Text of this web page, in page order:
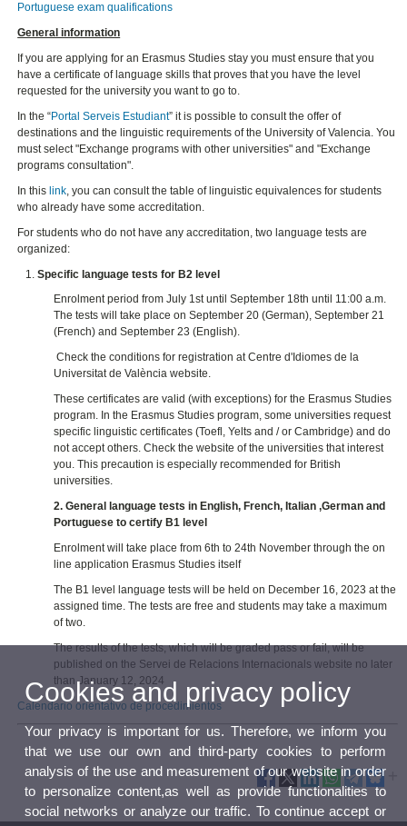
Portuguese exam qualifications
General information
If you are applying for an Erasmus Studies stay you must ensure that you
have a certificate of language skills that proves that you have the level
requested for the university you want to go to.
In the “Portal Serveis Estudiant” it is possible to consult the offer of
destinations and the linguistic requirements of the University of Valencia. You
must select "Exchange programs with other universities" and "Exchange
programs consultation".
In this link, you can consult the table of linguistic equivalences for students
who already have some accreditation.
For students who do not have any accreditation, two language tests are
organized:
Specific language tests for B2 level
Enrolment period from July 1st until September 18th until 11:00 a.m.
The tests will take place on September 20 (German), September 21
(French) and September 23 (English).
Check the conditions for registration at Centre d'Idiomes de la
Universitat de València website.
These certificates are valid (with exceptions) for the Erasmus Studies
program. In the Erasmus Studies program, some universities request
specific linguistic certificates (Toefl, Yelts and / or Cambridge) and do
not accept others. Check the website of the universities that interest
you. This precaution is especially recommended for British
universities.
2. General language tests in English, French, Italian ,German and
Portuguese to certify B1 level
Enrolment will take place from 6th to 24th November through the on
line application Erasmus Studies itself
The B1 level language tests will be held on December 16, 2023 at the
assigned time. The tests are free and students may take a maximum
of two.
The results of the tests, which will be graded pass or fail, will be
published on the Servei de Relacions Internacionals website no later
than January 12, 2024
Calendario orientativo de procedimientos
Cookies and privacy policy
Your privacy is important for us. Therefore, we inform you
that we use our own and third-party cookies to perform
analysis of the use and measurement of our website in order
to personalize content,as well as provide functionalities to
social networks or analyze our traffic. To continue accept or